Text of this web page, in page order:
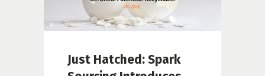
Just Hatched: Spark